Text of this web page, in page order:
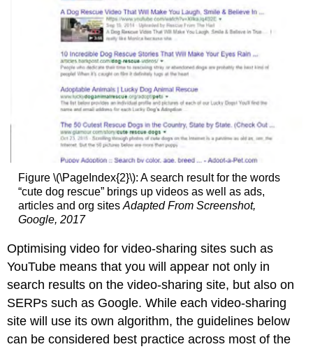
Figure \(\PageIndex{2}\): A search result for the words
“cute dog rescue” brings up videos as well as ads,
articles and org sites Adapted From Screenshot,
Google, 2017
Optimising video for video-sharing sites such as
YouTube means that you will appear not only in
search results on the video-sharing site, but also on
SERPs such as Google. While each video-sharing
site will use its own algorithm, the guidelines below
can be considered best practice across most of the